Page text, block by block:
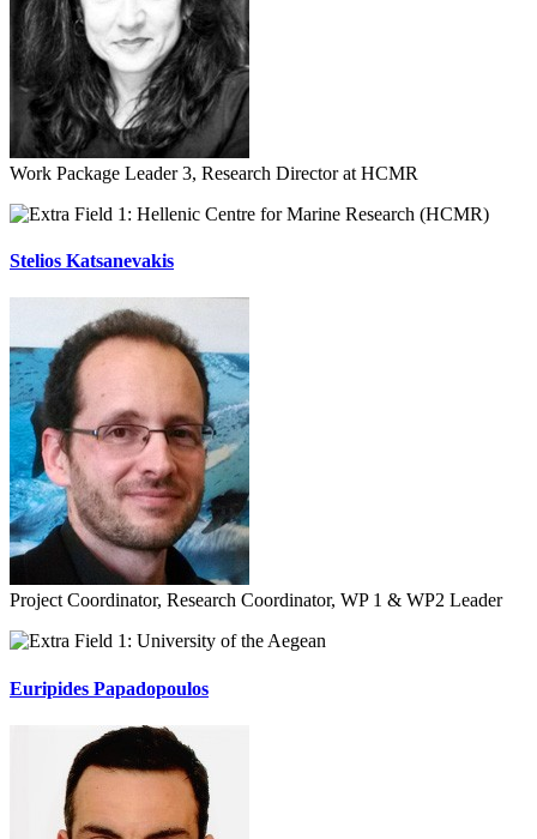
Work Package Leader 3, Research Director at HCMR
Hellenic Centre for Marine Research (HCMR)
Stelios Katsanevakis
Project Coordinator, Research Coordinator, WP 1 & WP2 Leader
University of the Aegean
Euripides Papadopoulos